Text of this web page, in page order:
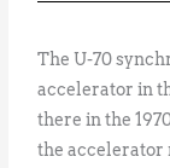
The U-70
accelerator in
there in the
the accelerator